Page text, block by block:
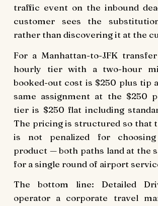
traffic event on the inbound
customer sees the
rather than discovering it at the
For a Manhattan-to-JFK
hourly tier with a two-hour
booked-out cost is $250 plus tip
same assignment at the $250
tier is $250 flat including
The pricing is structured so that
is not penalized for
product — both paths land at the
for a single round of airport
The bottom line: Detailed
operator a corporate travel